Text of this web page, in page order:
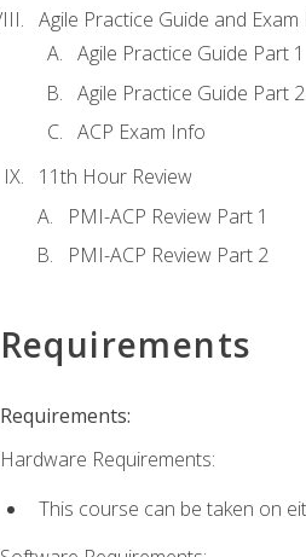
Agile Practice Guide and Exam
Agile Practice Guide Part 1
Agile Practice Guide Part 2
ACP Exam Info
11th Hour Review
PMI-ACP Review Part 1
PMI-ACP Review Part 2
Requirements
Requirements:
Hardware Requirements:
This course can be taken on